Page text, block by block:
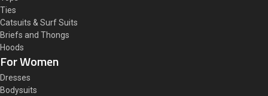
Ties
Catsuits & Surf Suits
Briefs and Thongs
Hoods
For Women
Dresses
Bodysuits